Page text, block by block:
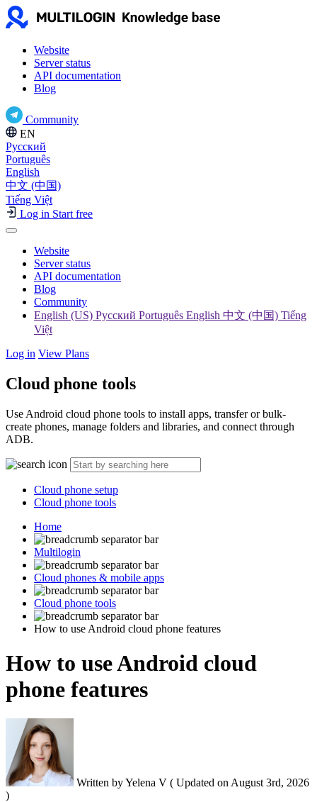
Website
Server status
API documentation
Blog
Community
EN
Русский
Português
English
中文 (中国)
Tiếng Việt
Log in Start free
Website
Server status
API documentation
Blog
Community
English (US) Русский Português English 中文 (中国) Tiếng
Việt
Log in View Plans
Cloud phone tools
Use Android cloud phone tools to install apps, transfer or bulk-
create phones, manage folders and libraries, and connect through
ADB.
Cloud phone setup
Cloud phone tools
Home
Multilogin
Cloud phones & mobile apps
Cloud phone tools
How to use Android cloud phone features
How to use Android cloud
phone features
Written byYelena V ( Updated on August 3rd, 2026
)